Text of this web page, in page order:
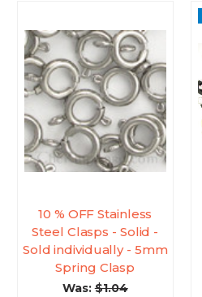
10 % OFF Stainless
Steel Clasps - Solid -
Sold individually - 5mm
Spring Clasp
Was:$1.04